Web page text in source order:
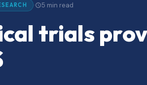
· 5 min read
trials